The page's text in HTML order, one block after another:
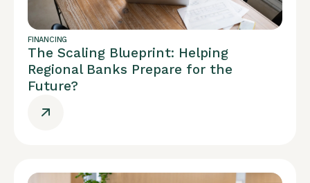
FINANCING
The Scaling Blueprint: Helping
Regional Banks Prepare for the
Future?